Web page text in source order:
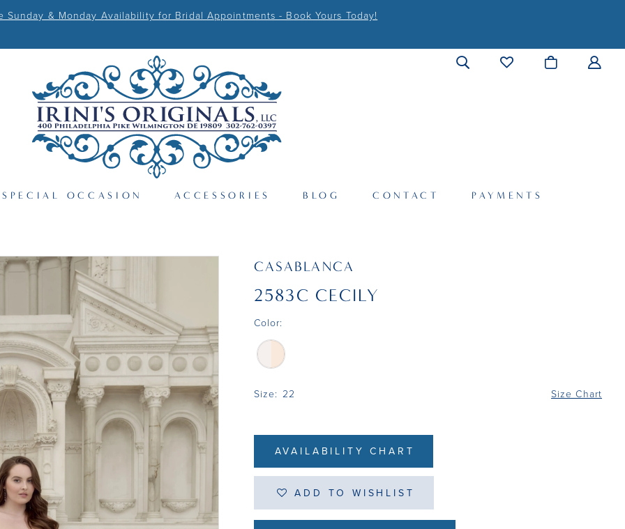
Sunday & Monday Availability for Bridal Appointments - Book Yours Today!
SPECIAL OCCASION ACCESSORIES BLOG CONTACT PAYMENTS
CASABLANCA
2583C CECILY
Color:
Size: 22 Size Chart
AVAILABILITY CHART
ADD TO WISHLIST